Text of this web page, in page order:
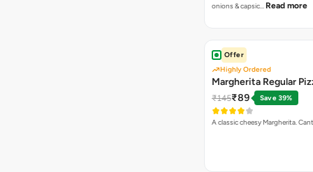
onions & capsic… Read more
Offer
Highly Ordered
Margherita Regular
₹145₹89 Save 39%
A classic cheesy Margherita.